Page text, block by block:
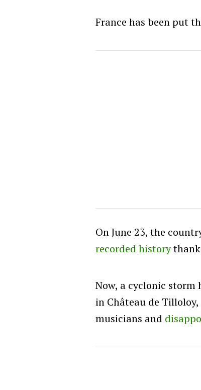
France has been put
On June 23, the
recorded history
Now, a cyclonic
in Château de
musicians and